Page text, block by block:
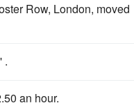
Row, London, moved
.
an hour.